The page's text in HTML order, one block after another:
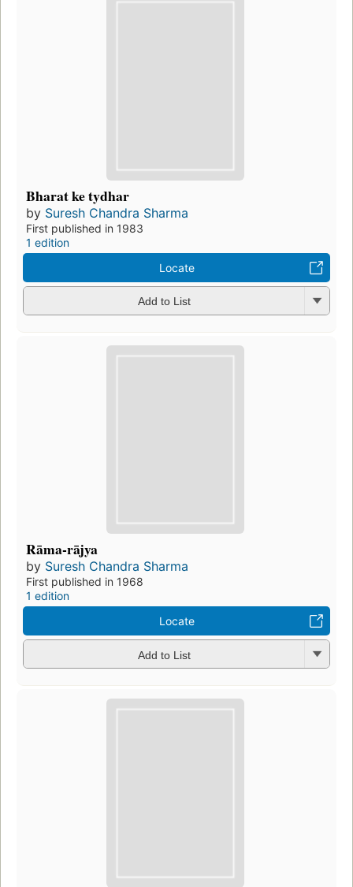
Bharat ke tydhar
by Suresh Chandra Sharma
First published in 1983
1 edition
Locate
Add to List
Rāma-rājya
by Suresh Chandra Sharma
First published in 1968
1 edition
Locate
Add to List